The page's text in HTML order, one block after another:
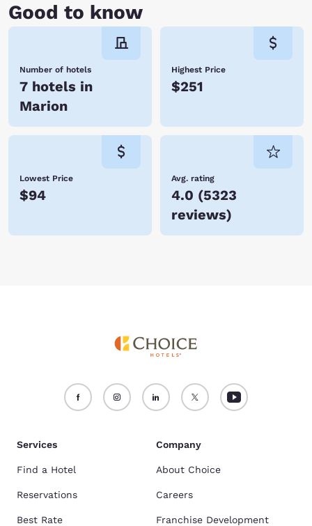
Good to know
Number of hotels
7 hotels in
Marion
Highest Price
$251
Lowest Price
$94
Avg. rating
4.0 (5323
reviews)
Services
Find a Hotel
Reservations
Best Rate
Company
About Choice
Careers
Franchise Development